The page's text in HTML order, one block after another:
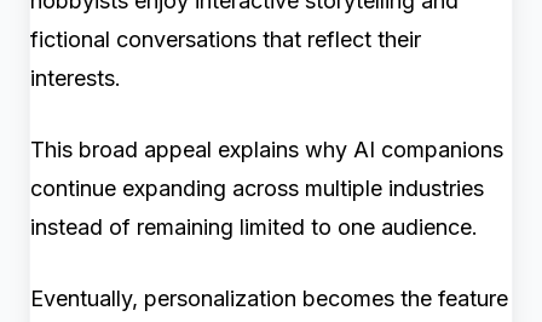
fictional conversations that reflect their
interests.
This broad appeal explains why AI companions
continue expanding across multiple industries
instead of remaining limited to one audience.
Eventually, personalization becomes the feature